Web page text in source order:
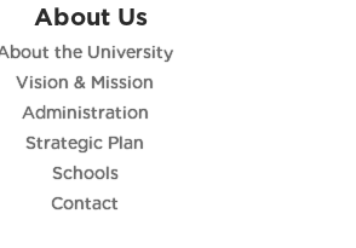
About Us
the University
Vision & Mission
Administration
Strategic Plan
Schools
Contact